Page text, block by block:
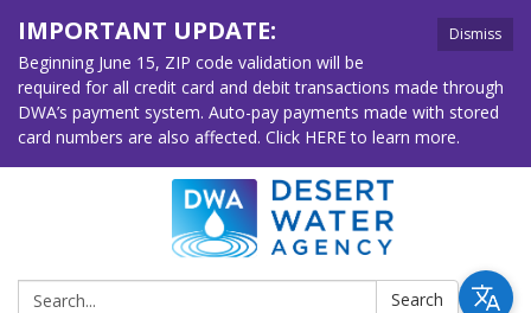
Dismiss
IMPORTANT UPDATE:
Beginning June 15, ZIP code validation will be
required for all credit card and debit transactions made through
DWA’s payment system. Auto-pay payments made with stored
card numbers are also affected. Click HERE to learn more.
Search: Search